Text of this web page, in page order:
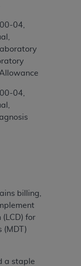
04,
04,
billing,
for
(MDT)
a staple
be addressed
FOR
USER USE
FOR ANY
IN THE
ON
liable for
consequential
information
be
the button